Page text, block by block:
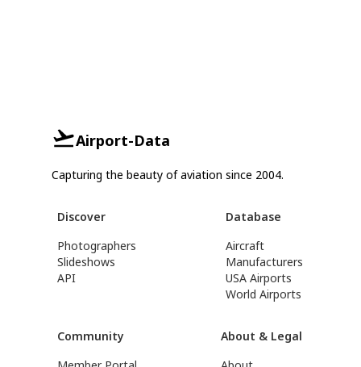
Airport-Data
Capturing the beauty of aviation since 2004.
Discover
Photographers
Slideshows
API
Database
Aircraft
Manufacturers
USA Airports
World Airports
Community
About & Legal